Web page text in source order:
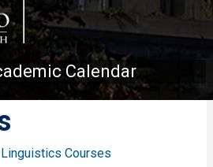
Calendar
Linguistics Courses